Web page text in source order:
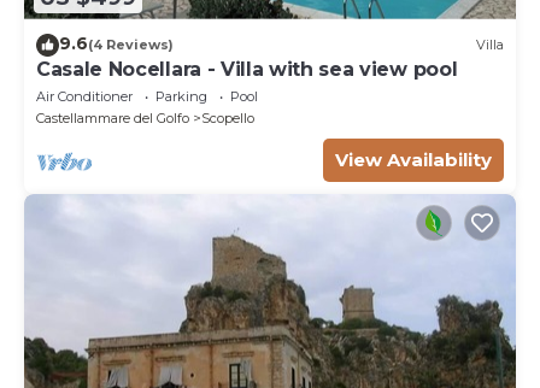
9.6(4 Reviews) Villa
Casale Nocellara - Villa with sea view pool
Air Conditioner Parking
Pool
Castellammare del Golfo
Scopello
View Availability